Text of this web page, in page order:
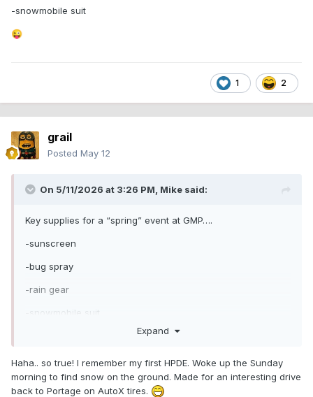
-snowmobile suit
😜
1 2
grail
Posted May 12
On 5/11/2026 at 3:26 PM, Mike said:
Key supplies for a “spring” event at GMP….
-sunscreen
-bug spray
-rain gear
-snowmobile suit
Expand
Haha.. so true! I remember my first HPDE. Woke up the Sunday
morning to find snow on the ground. Made for an interesting drive
back to Portage on AutoX tires.